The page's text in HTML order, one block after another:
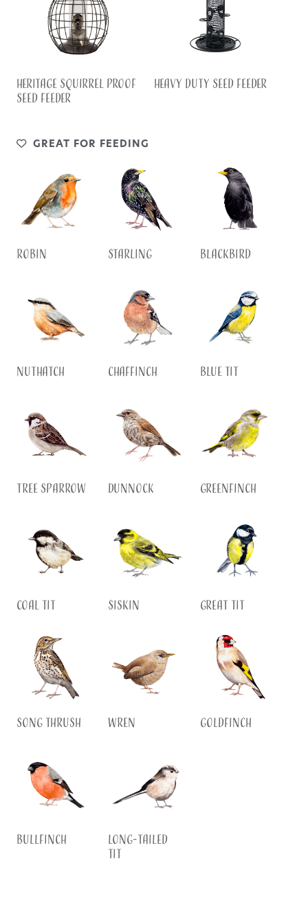
HERITAGE SQUIRREL PROOF
SEED FEEDER
HEAVY DUTY SEED FEEDER
GREAT FOR FEEDING
Robin Starling Blackbird
Nuthatch Chaffinch Blue Tit
Tree Sparrow Dunnock Greenfinch
Coal Tit Siskin Great Tit
Song Thrush Wren Goldfinch
Bullfinch
Long-tailed
Tit